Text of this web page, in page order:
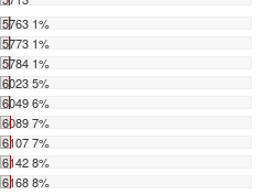
5763 1%
5773 1%
5784 1%
6023 5%
6049 6%
6089 7%
6107 7%
6142 8%
6168 8%